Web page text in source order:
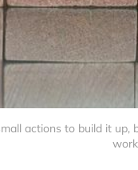
actions to build it